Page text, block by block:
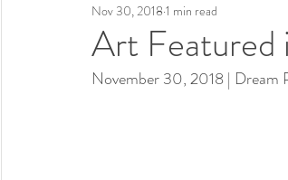
Art Featured
Nov 30, 2018 1 min read
November 30, 2018 | Dream